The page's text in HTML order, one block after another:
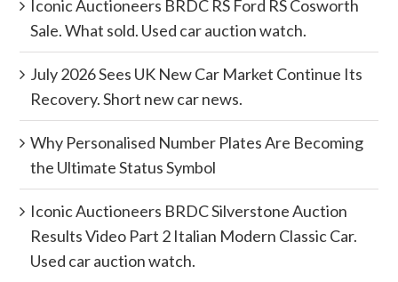
Iconic Auctioneers BRDC RS Ford RS Cosworth
Sale. What sold. Used car auction watch.
July 2026 Sees UK New Car Market Continue Its
Recovery. Short new car news.
Why Personalised Number Plates Are Becoming
the Ultimate Status Symbol
Iconic Auctioneers BRDC Silverstone Auction
Results Video Part 2 Italian Modern Classic Car.
Used car auction watch.